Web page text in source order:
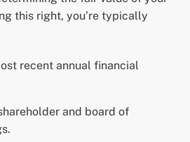
this right, you’re typically
recent annual financial
and board of